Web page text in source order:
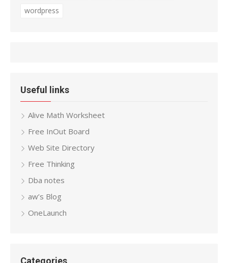
wordpress
Useful links
Alive Math Worksheet
Free InOut Board
Web Site Directory
Free Thinking
Dba notes
aw’s Blog
OneLaunch
Categories